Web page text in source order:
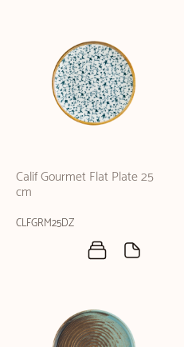
Calif Gourmet Flat Plate 25
cm
CLFGRM25DZ